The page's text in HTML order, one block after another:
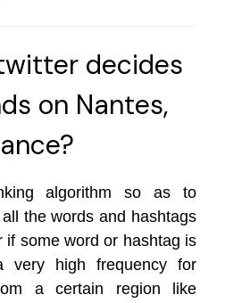
decides
on Nantes,
algorithm so as to
the words and hashtags
if some word or hashtag is
very high frequency for
a certain region like